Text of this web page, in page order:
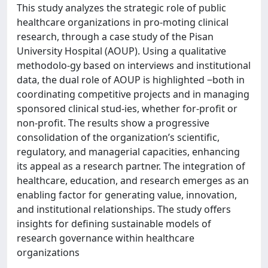
This study analyzes the strategic role of public
healthcare organizations in pro-moting clinical
research, through a case study of the Pisan
University Hospital (AOUP). Using a qualitative
methodolo-gy based on interviews and institutional
data, the dual role of AOUP is highlighted ‒both in
coordinating competitive projects and in managing
sponsored clinical stud-ies, whether for-profit or
non-profit. The results show a progressive
consolidation of the organization’s scientific,
regulatory, and managerial capacities, enhancing
its appeal as a research partner. The integration of
healthcare, education, and research emerges as an
enabling factor for generating value, innovation,
and institutional relationships. The study offers
insights for defining sustainable models of
research governance within healthcare
organizations